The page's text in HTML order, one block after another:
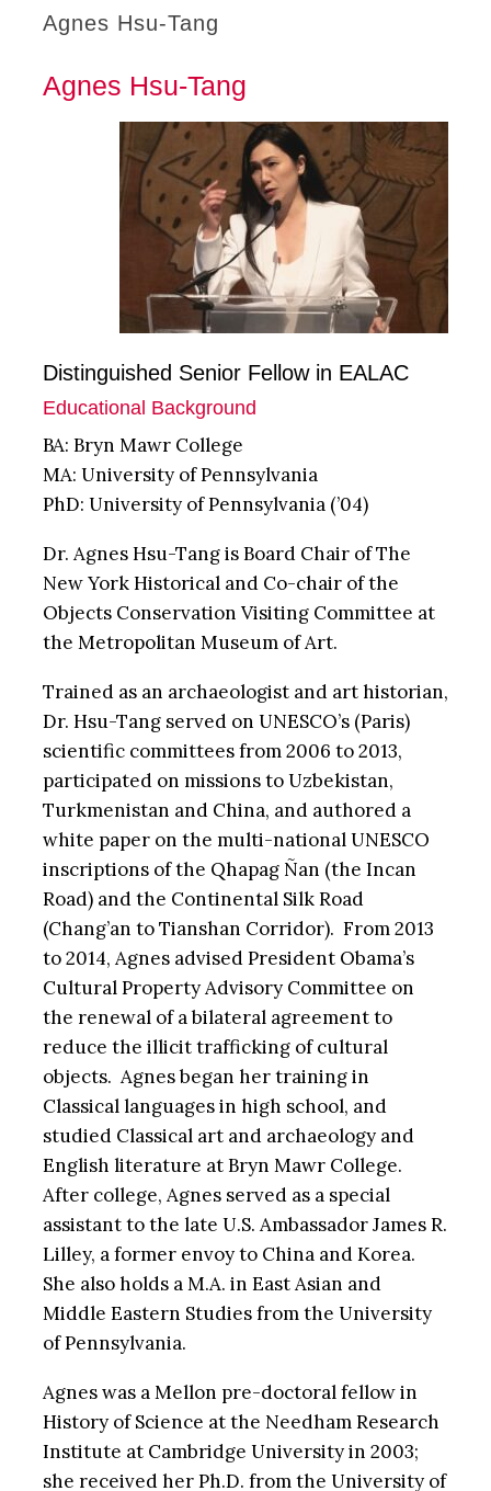
Agnes Hsu-Tang
Agnes Hsu-Tang
Distinguished Senior Fellow in EALAC
Educational Background
BA: Bryn Mawr College
MA: University of Pennsylvania
PhD: University of Pennsylvania (’04)
Dr. Agnes Hsu-Tang is Board Chair of The
New York Historical and Co-chair of the
Objects Conservation Visiting Committee at
the Metropolitan Museum of Art.
Trained as an archaeologist and art historian,
Dr. Hsu-Tang served on UNESCO’s (Paris)
scientific committees from 2006 to 2013,
participated on missions to Uzbekistan,
Turkmenistan and China, and authored a
white paper on the multi-national UNESCO
inscriptions of the Qhapag Ñan (the Incan
Road) and the Continental Silk Road
(Chang’an to Tianshan Corridor). From 2013
to 2014, Agnes advised President Obama’s
Cultural Property Advisory Committee on
the renewal of a bilateral agreement to
reduce the illicit trafficking of cultural
objects. Agnes began her training in
Classical languages in high school, and
studied Classical art and archaeology and
English literature at Bryn Mawr College.
After college, Agnes served as a special
assistant to the late U.S. Ambassador James R.
Lilley, a former envoy to China and Korea.
She also holds a M.A. in East Asian and
Middle Eastern Studies from the University
of Pennsylvania.
Agnes was a Mellon pre-doctoral fellow in
History of Science at the Needham Research
Institute at Cambridge University in 2003;
she received her Ph.D. from the University of